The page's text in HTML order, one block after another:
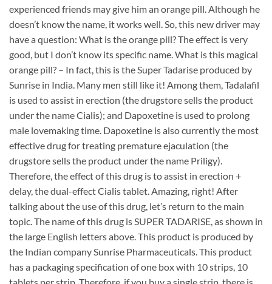
experienced friends may give him an orange pill. Although he
doesn’t know the name, it works well. So, this new driver may
have a question: What is the orange pill? The effect is very
good, but I don’t know its specific name. What is this magical
orange pill? – In fact, this is the Super Tadarise produced by
Sunrise in India. Many men still like it! Among them, Tadalafil
is used to assist in erection (the drugstore sells the product
under the name Cialis); and Dapoxetine is used to prolong
male lovemaking time. Dapoxetine is also currently the most
effective drug for treating premature ejaculation (the
drugstore sells the product under the name Priligy).
Therefore, the effect of this drug is to assist in erection +
delay, the dual-effect Cialis tablet. Amazing, right! After
talking about the use of this drug, let’s return to the main
topic. The name of this drug is SUPER TADARISE, as shown in
the large English letters above. This product is produced by
the Indian company Sunrise Pharmaceuticals. This product
has a packaging specification of one box with 10 strips, 10